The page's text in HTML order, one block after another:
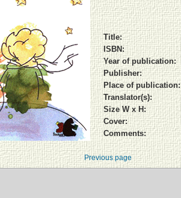
Title:
ISBN:
Year of publication:
Publisher:
Place of publication:
Translator(s):
Size W x H:
Cover:
Comments:
Previous page